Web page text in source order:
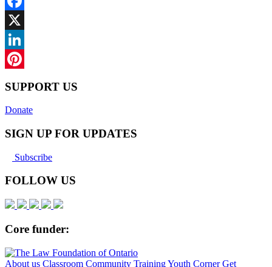
Facebook
X
LinkedIn
SUPPORT US
Donate
SIGN UP FOR UPDATES
Subscribe
FOLLOW US
Core funder:
About us Classroom Community TrainingYouth Corner Get